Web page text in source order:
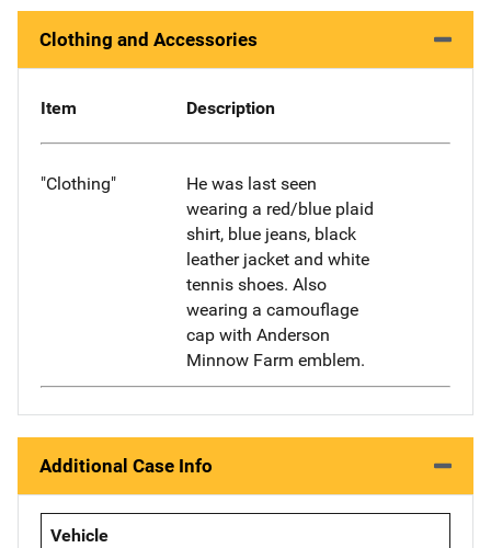
Clothing and Accessories
Item Description
"Clothing"
He was last seen
wearing a red/blue plaid
shirt, blue jeans, black
leather jacket and white
tennis shoes. Also
wearing a camouflage
cap with Anderson
Minnow Farm emblem.
Additional Case Info
Vehicle